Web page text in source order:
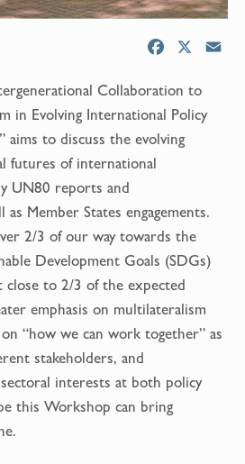
c
e
b
X
Collaboration to
in Evolving International Policy
aims to discuss the evolving
futures of international
UN80 reports and
Member States engagements.
2/3 of our way towards the
Development Goals (SDGs)
to 2/3 of the expected
emphasis on multilateralism
“how we can work together” as
stakeholders, and
interests at both policy
this Workshop can bring